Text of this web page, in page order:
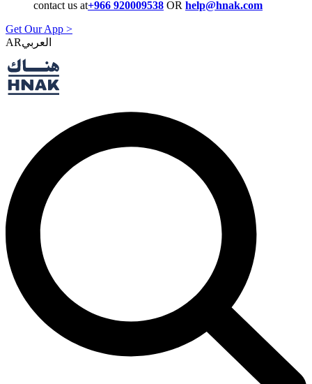
contact us at+966 920009538 OR help@hnak.com
Get Our App >
AR